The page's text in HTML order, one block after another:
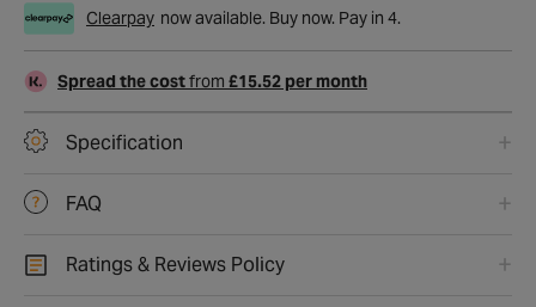
Clearpay now available. Buy now. Pay in 4.
Spread the costfrom £15.52 per month
Specification
FAQ
Ratings & Reviews Policy